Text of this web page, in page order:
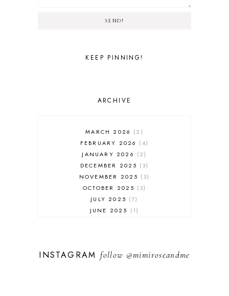
SEND!
KEEP PINNING!
ARCHIVE
MARCH 2026
2
FEBRUARY 2026
4
JANUARY 2026
2
DECEMBER 2025
3
NOVEMBER 2025
3
OCTOBER 2025
3
JULY 2025
7
JUNE 2025
1
DECEMBER 2024
3
INSTAGRAMfollow @mimiroseandme